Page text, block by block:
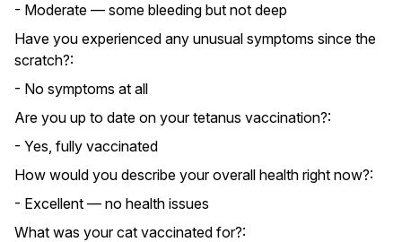
- Moderate — some bleeding but not deep
Have you experienced any unusual symptoms since the
scratch?:
- No symptoms at all
Are you up to date on your tetanus vaccination?:
- Yes, fully vaccinated
How would you describe your overall health right now?:
- Excellent — no health issues
What was your cat vaccinated for?: